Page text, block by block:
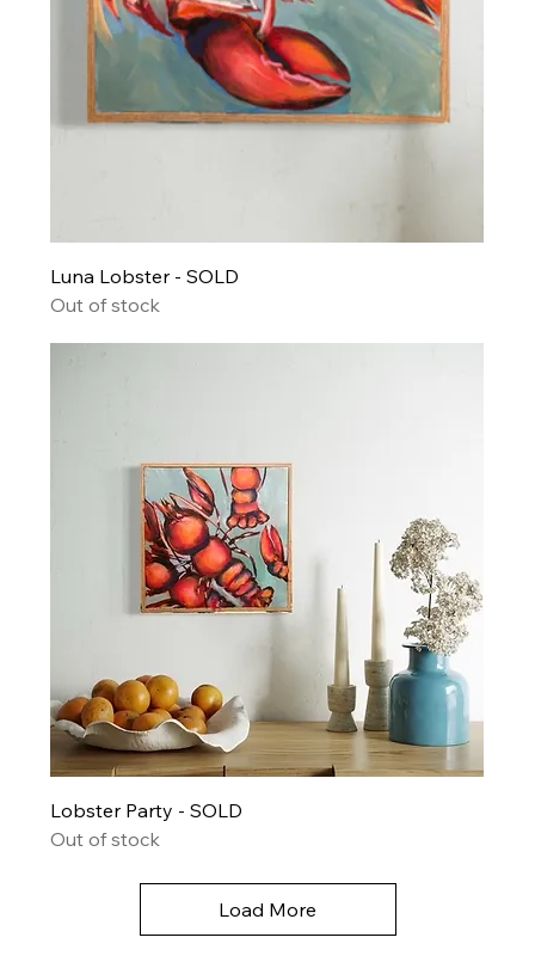
Luna Lobster - SOLD
Out of stock
Lobster Party - SOLD
Out of stock
Load More